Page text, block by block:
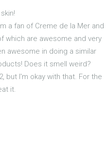
a fan of Creme de la Mer and
which are awesome and very
awesome in doing a similar
Does it smell weird?
but I'm okay with that. For the
it.